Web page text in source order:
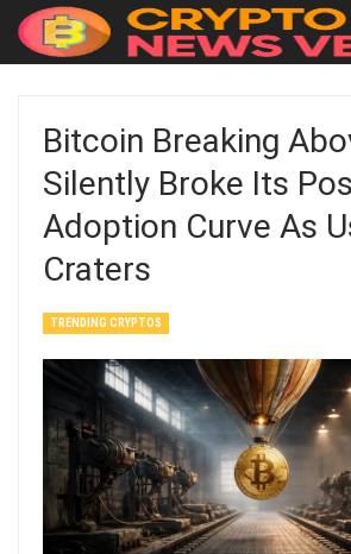
Bitcoin Breaking
Silently Broke Its
Adoption Curve As
Craters
TRENDING CRYPTOS